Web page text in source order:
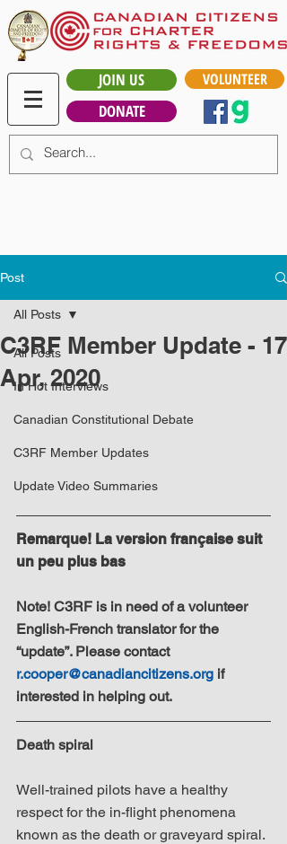
JOIN US
DONATE
VOLUNTEER
Post
All Posts
In Hot Interviews
Canadian Constitutional Debate
C3RF Member Updates
Update Video Summaries
All Posts
C3RF Member Update - 17
Apr, 2020
Remarque! La version française suit
un peu plus bas
Note! C3RF is in need of a volunteer
English-French translator for the
“update”. Please contact
r.cooper@canadiancitizens.org if
interested in helping out.
Death spiral
Well-trained pilots have a healthy
respect for the in-flight phenomena
known as the death or graveyard spiral.